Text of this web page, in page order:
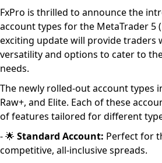
FxPro is thrilled to announce the
account types for the MetaTrader 5
exciting update will provide traders
versatility and options to cater to
needs.
The newly rolled-out account types
Raw+, and Elite. Each of these
of features tailored for different
- 🌟 Standard Account: Perfect for
competitive, all-inclusive spreads.